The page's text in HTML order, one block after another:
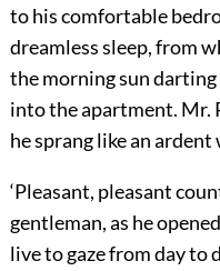
to his comfortable
dreamless sleep, from
the morning sun
into the apartment. Mr.
he sprang like an
‘Pleasant, pleasant
gentleman, as he
live to gaze from day to